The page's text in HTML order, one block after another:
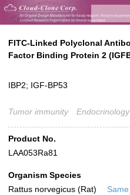
FITC-Linked Polyclonal
Factor Binding Protein 2
IBP2; IGF-BP53
Tumor immunity Endocrinology
Product No.
LAA053Ra81
Organism Species
Rattus norvegicus (Rat)